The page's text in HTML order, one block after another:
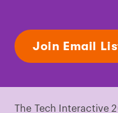
Join Email
The Tech Interactive